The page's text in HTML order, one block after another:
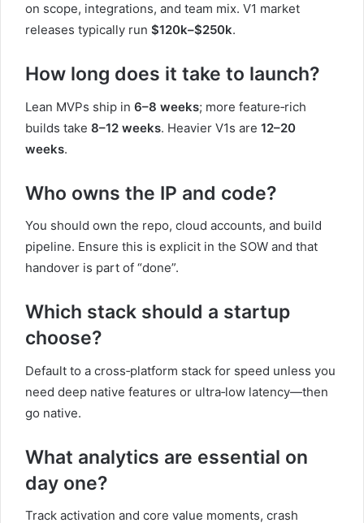
on scope, integrations, and team mix. V1 market
releases typically run $120k–$250k.
How long does it take to launch?
Lean MVPs ship in 6–8 weeks; more feature‑rich
builds take 8–12 weeks. Heavier V1s are 12–20
weeks.
Who owns the IP and code?
You should own the repo, cloud accounts, and build
pipeline. Ensure this is explicit in the SOW and that
handover is part of “done”.
Which stack should a startup
choose?
Default to a cross‑platform stack for speed unless you
need deep native features or ultra‑low latency—then
go native.
What analytics are essential on
day one?
Track activation and core value moments, crash